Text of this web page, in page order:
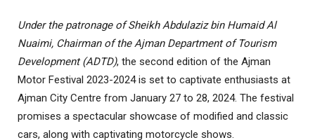
Under the patronage of Sheikh Abdulaziz bin Humaid Al
Nuaimi, Chairman of the Ajman Department of Tourism
Development (ADTD), the second edition of the Ajman
Motor Festival 2023-2024 is set to captivate enthusiasts at
Ajman City Centre from January 27 to 28, 2024. The festival
promises a spectacular showcase of modified and classic
cars, along with captivating motorcycle shows.